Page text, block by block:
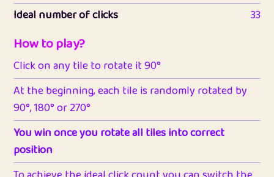
Ideal number of clicks
33
How to play?
Click on any tile to rotate it 90°
At the beginning, each tile is randomly rotated by
90°, 180° or 270°
You win once you rotate all tiles into correct
position